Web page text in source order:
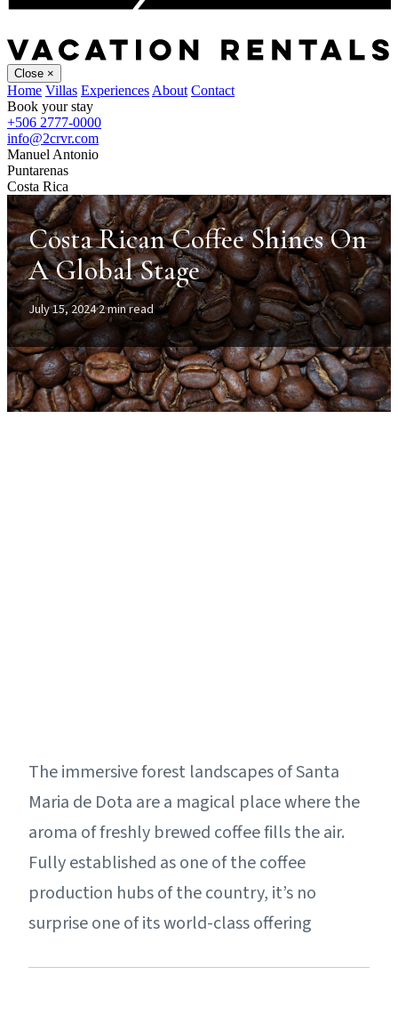
Close ×
Home Villas Experiences About Contact
Book your stay
+506 2777-0000
info@2crvr.com
Manuel Antonio
Puntarenas
Costa Rica
Costa Rican Coffee Shines On
A Global Stage
July 15, 2024·2 min read
The immersive forest landscapes of Santa
Maria de Dota are a magical place where the
aroma of freshly brewed coffee fills the air.
Fully established as one of the coffee
production hubs of the country, it’s no
surprise one of its world-class offering